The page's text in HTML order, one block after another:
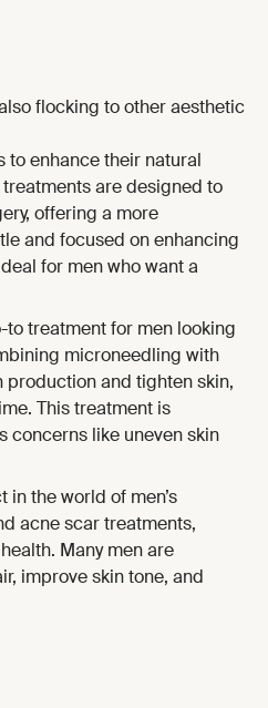
flocking to other aesthetic
to enhance their natural
are designed to
offering a more
and focused on enhancing
for men who want a
treatment for men looking
microneedling with
production and tighten skin,
This treatment is
concerns like uneven skin
the world of men’s
acne scar treatments,
Many men are
improve skin tone, and